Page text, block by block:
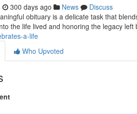
300 days ago News
Discuss
obituary is a delicate task that
the life lived and honoring the legacy left
a-life
Who Upvoted